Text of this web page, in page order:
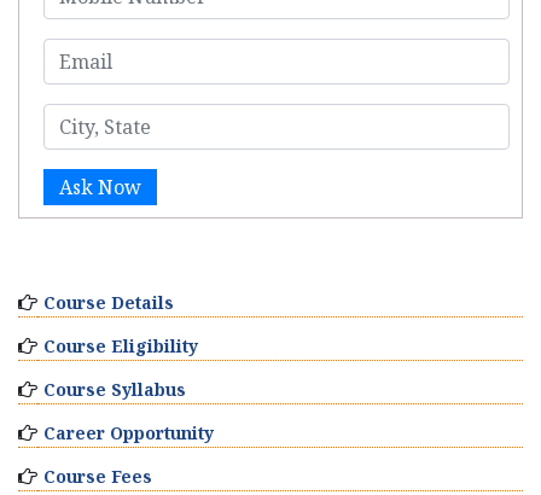
Ask Now
Course Details
Course Eligibility
Course Syllabus
Career Opportunity
Course Fees